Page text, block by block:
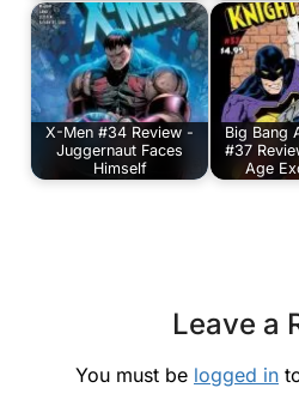
X-Men #34 Review -
Juggernaut Faces
Himself
Big Bang
#37
Age
Leave a
You must be logged in